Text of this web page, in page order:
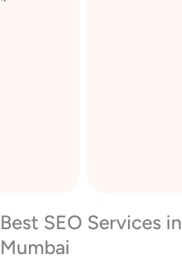
Best SEO Services
Mumbai